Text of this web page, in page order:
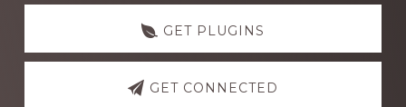
GET PLUGINS
GET CONNECTED